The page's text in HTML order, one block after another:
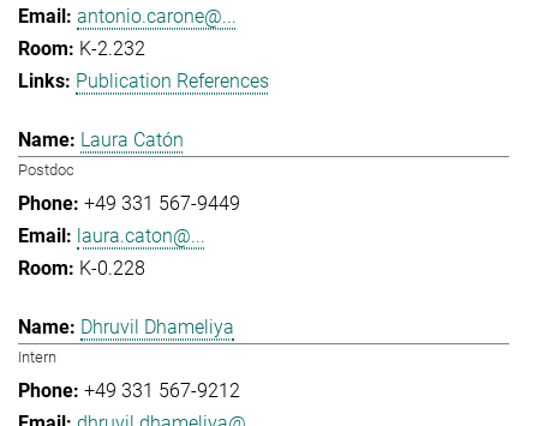
antonio.carone@...
K-2.232
Publication References
Laura Catón
Postdoc
+49 331 567-9449
laura.caton@...
K-0.228
Dhruvil Dhameliya
Intern
+49 331 567-9212